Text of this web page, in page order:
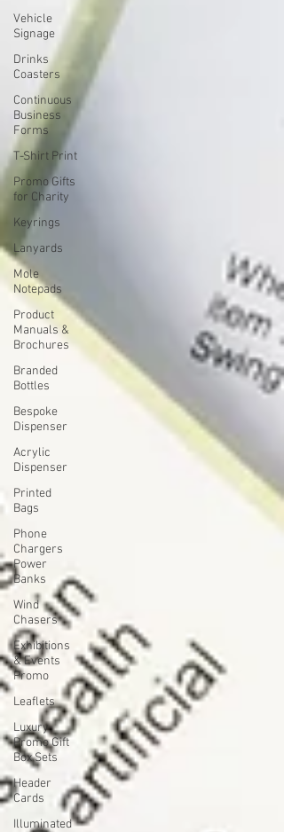
Vehicle
Signage
Drinks
Coasters
Continuous
Business
Forms
T-Shirt Print
Promo Gifts
for Charity
Keyrings
Lanyards
Mole
Notepads
Product
Manuals &
Brochures
Branded
Bottles
Bespoke
Dispenser
Acrylic
Dispenser
Printed
Bags
Phone
Chargers
Power
Banks
Wind
Chasers
Exhibitions
& Events
Promo
Leaflets
Luxury
Promo Gift
Box Sets
Header
Cards
Illuminated